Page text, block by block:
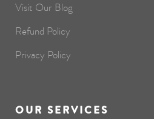
Visit Our Blog
Refund Policy
Privacy Policy
OUR SERVICES